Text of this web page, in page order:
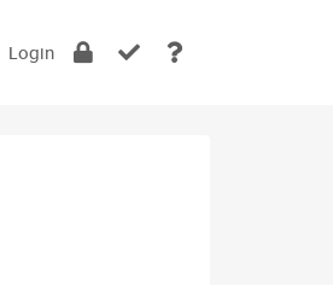
Login